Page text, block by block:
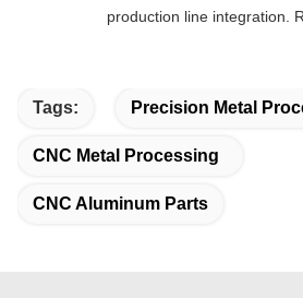
production line integration.
Tags: Precision Metal
CNC Metal Processing
CNC Aluminum Parts